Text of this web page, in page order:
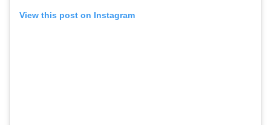
View this post on Instagram